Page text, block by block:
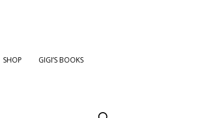
SHOP GIGI’S BOOKS